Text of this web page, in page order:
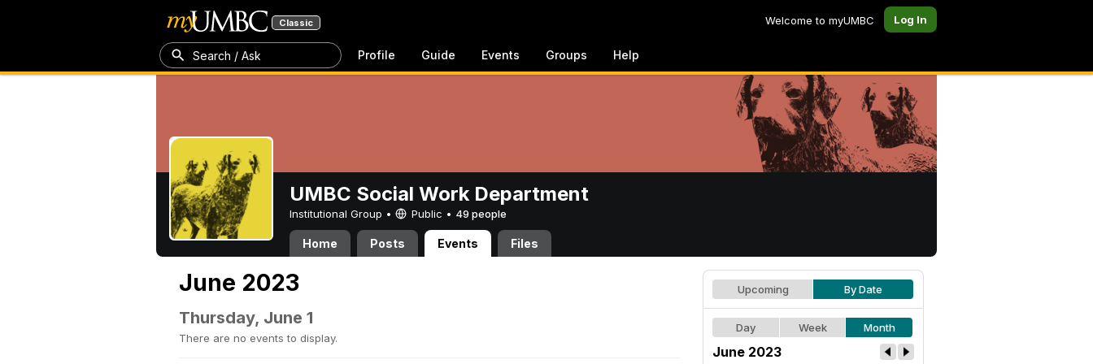
Classic Welcome to myUMBC Log In
Search / Ask Profile Guide Events Groups Help
UMBC Social Work Department
Institutional Group • Public • 49 people
Home Posts Events Files
June 2023
Thursday, June 1
There are no events to display.
Upcoming By Date
Day Week Month
June 2023